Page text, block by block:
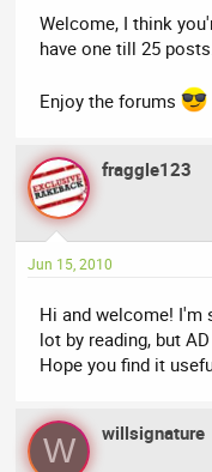
Welcome, I think
have one till 25
Enjoy the forums
fraggle123
Jun 15, 2010
Hi and welcome! I'm
lot by reading, but
Hope you find it
W willsignature